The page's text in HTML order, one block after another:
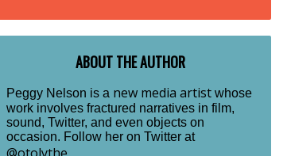
ABOUT THE AUTHOR
Peggy Nelson is a new media artistwhose
work involves fractured narratives in film,
sound, Twitter, and even objects on
occasion. Follow her on Twitter at